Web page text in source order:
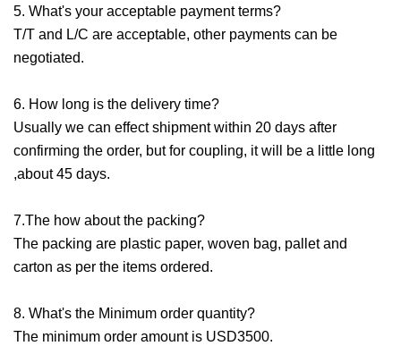
5. What's your acceptable payment terms?
T/T and L/C are acceptable, other payments can be
negotiated.
6. How long is the delivery time?
Usually we can effect shipment within 20 days after
confirming the order, but for coupling, it will be a little long
,about 45 days.
7.The how about the packing?
The packing are plastic paper, woven bag, pallet and
carton as per the items ordered.
8. What's the Minimum order quantity?
The minimum order amount is USD3500.